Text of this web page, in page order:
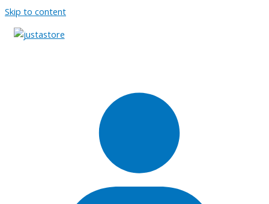
Skip to content